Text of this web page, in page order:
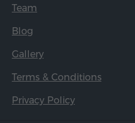
Team
Blog
Gallery
Terms & Conditions
Privacy Policy